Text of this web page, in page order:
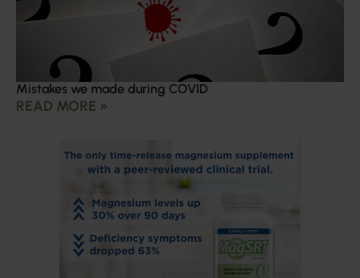
Mistakes we made during COVID
READ MORE »